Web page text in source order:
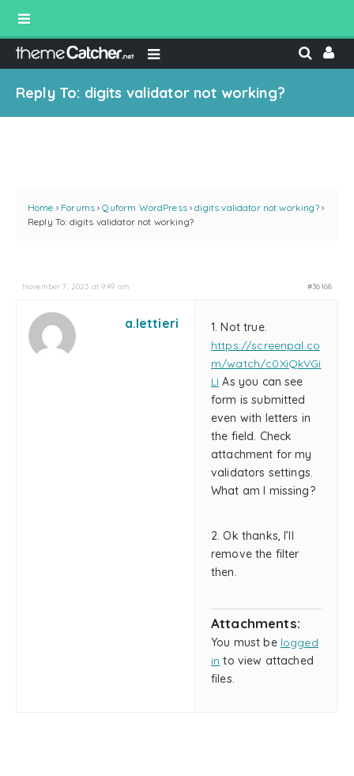
Reply To: digits validator not working?
Home › Forums › Quform WordPress › digits validator not working? ›
Reply To: digits validator not working?
November 7, 2023 at 9:49 am #36168
a.lettieri
1. Not true.
https://screenpal.co
m/watch/c0XiQkVGi
LI As you can see
form is submitted
even with letters in
the field. Check
attachment for my
validators settings.
What am I missing?
2. Ok thanks, I’ll
remove the filter
then.
Attachments:
You must be logged
in to view attached
files.